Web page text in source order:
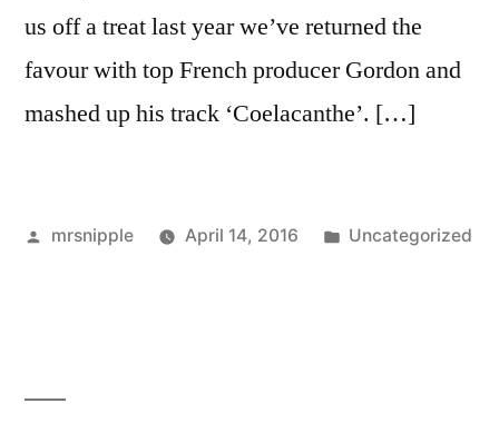
us off a treat last year we’ve returned the
favour with top French producer Gordon and
mashed up his track ‘Coelacanthe’. […]
Posted
mrsnipple April 14, 2016
Posted
Uncategorized